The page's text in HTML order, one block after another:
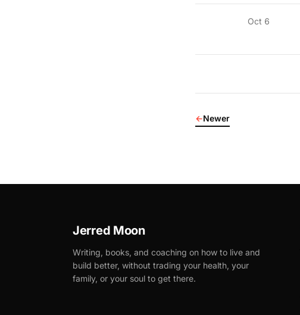
Oct 6
←Newer
Jerred Moon
Writing, books, and coaching on how to live and
build better, without trading your health, your
family, or your soul to get there.